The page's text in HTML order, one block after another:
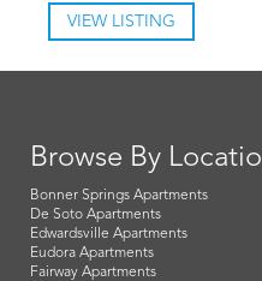
VIEW LISTING
Browse By
Bonner Springs Apartments
De Soto Apartments
Edwardsville Apartments
Eudora Apartments
Fairway Apartments